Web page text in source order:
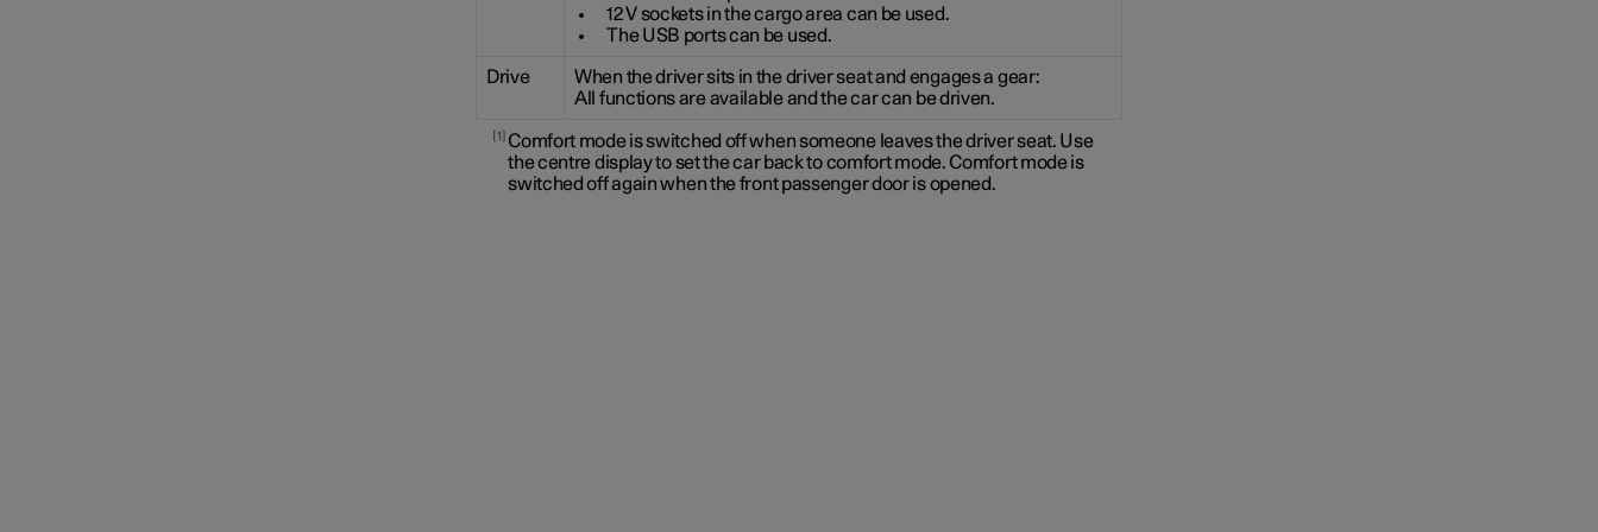
12 V sockets in the cargo area can be used.
The USB ports can be used.
Drive
When the driver sits in the driver seat and engages a gear:
All functions are available and the car can be driven.
1
Comfort mode is switched off when someone leaves the driver seat. Use
the centre display to set the car back to comfort mode. Comfort mode is
switched off again when the front passenger door is opened.